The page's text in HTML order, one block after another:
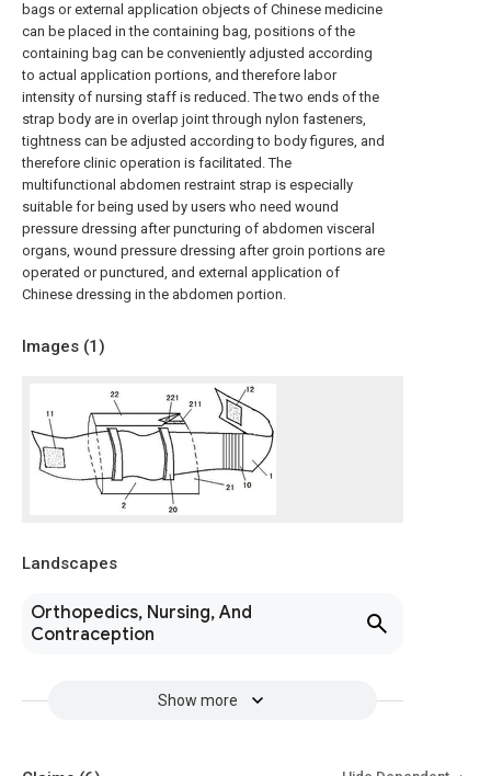
bags or external application objects of Chinese medicine
can be placed in the containing bag, positions of the
containing bag can be conveniently adjusted according
to actual application portions, and therefore labor
intensity of nursing staff is reduced. The two ends of the
strap body are in overlap joint through nylon fasteners,
tightness can be adjusted according to body figures, and
therefore clinic operation is facilitated. The
multifunctional abdomen restraint strap is especially
suitable for being used by users who need wound
pressure dressing after puncturing of abdomen visceral
organs, wound pressure dressing after groin portions are
operated or punctured, and external application of
Chinese dressing in the abdomen portion.
Images (1)
Landscapes
Orthopedics, Nursing, And
Contraception
Show more